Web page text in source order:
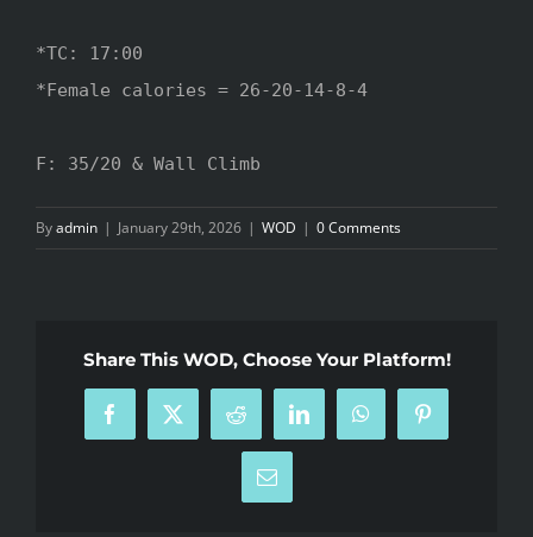
*TC: 17:00
*Female calories = 26-20-14-8-4
F: 35/20 & Wall Climb
Byadmin | January 29th, 2026 | WOD | 0 Comments
Share This WOD, Choose Your Platform!
Facebook
X Reddit LinkedInWhatsAppPinterest
Email